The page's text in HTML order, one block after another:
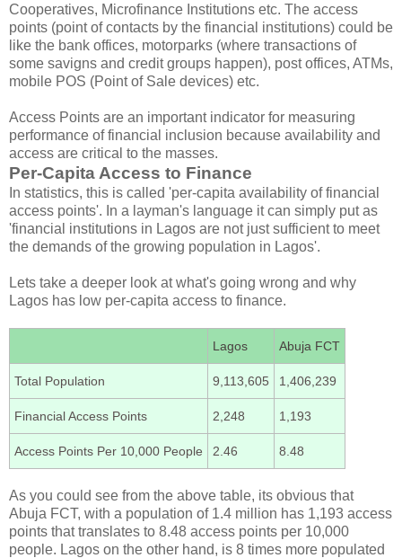
Cooperatives, Microfinance Institutions etc. The access
points (point of contacts by the financial institutions) could be
like the bank offices, motorparks (where transactions of
some savigns and credit groups happen), post offices, ATMs,
mobile POS (Point of Sale devices) etc.
Access Points are an important indicator for measuring
performance of financial inclusion because availability and
access are critical to the masses.
Per-Capita Access to Finance
In statistics, this is called 'per-capita availability of financial
access points'. In a layman's language it can simply put as
'financial institutions in Lagos are not just sufficient to meet
the demands of the growing population in Lagos'.
Lets take a deeper look at what's going wrong and why
Lagos has low per-capita access to finance.
Lagos Abuja FCT
Total Population 9,113,605 1,406,239
Financial Access Points 2,248 1,193
Access Points Per 10,000 People 2.46 8.48
As you could see from the above table, its obvious that
Abuja FCT, with a population of 1.4 million has 1,193 access
points that translates to 8.48 access points per 10,000
people. Lagos on the other hand, is 8 times more populated